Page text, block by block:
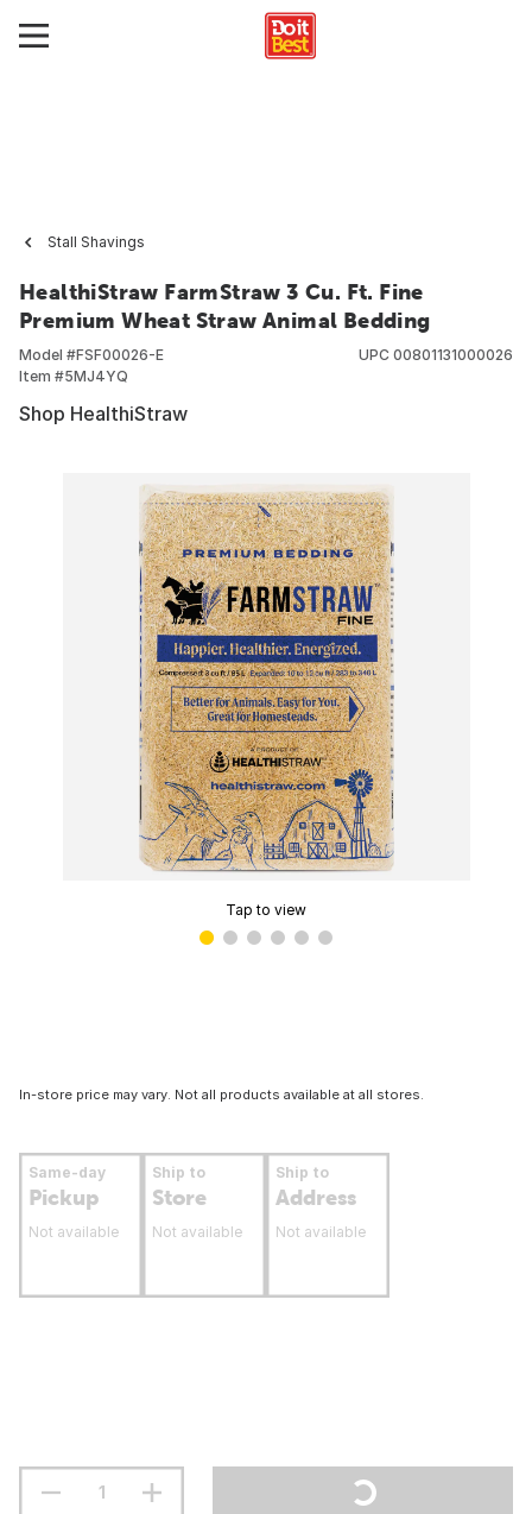
Stall Shavings
HealthiStraw FarmStraw 3 Cu. Ft. Fine
Premium Wheat Straw Animal Bedding
Model #FSF00026-E
Item #5MJ4YQ
UPC 00801131000026
Shop HealthiStraw
Tap to view
In-store price may vary. Not all products available at all stores.
Same-day
Pickup
Not available
Ship to
Store
Not available
Ship to
Address
Not available